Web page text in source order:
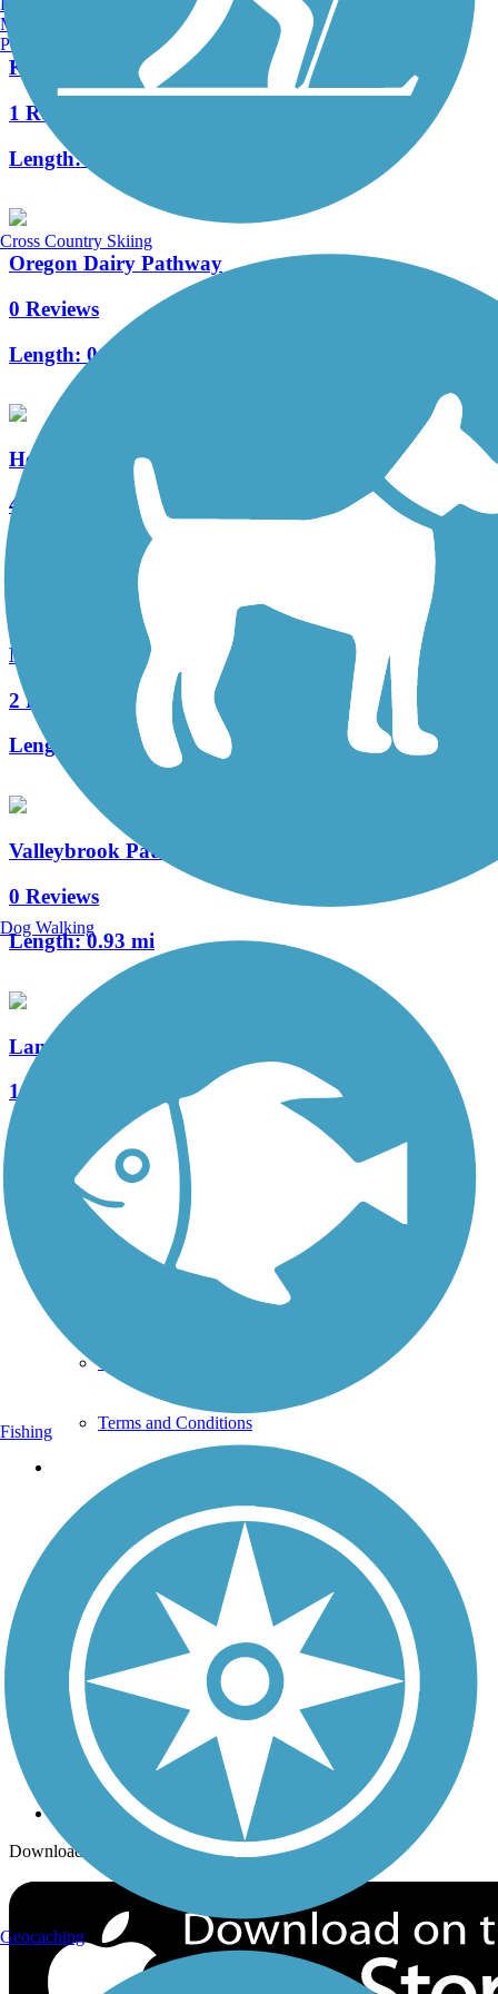
Kissel Hill Commons Trail
1 Reviews
Length:
Oregon Dairy Pathway
0 Reviews
Length: 0.59 mi
Heritage Trail (PA)
4 Reviews
Manheim Township Bikeway
2 Reviews
Length:
0.7 mi
Valleybrook Pathway
0 Reviews
Length:0.93 mi
Landis Valley Road Sidepath
1 Reviews
1 mi
See More Nearby Trails View fewer nearby trails
Support
TrailLink FAQ
Get the TrailLink App
Terms and Conditions
Trails Near Me
Trails By City
Trails By Activity
Trail Traveler
History on the Trail
Follow Us
Sign up for eNews
Download the free TrailLink app!
Manchester, NH
Portland, ME
Cross Country Skiing
Dog Walking
Fishing
Geocaching